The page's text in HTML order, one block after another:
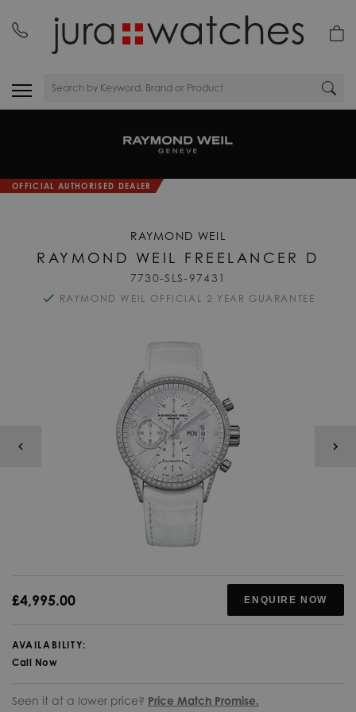
01335 453 453
OFFICIAL AUTHORISED DEALER
RAYMOND WEIL
RAYMOND WEIL FREELANCER D
7730-SLS-97431
RAYMOND WEIL OFFICIAL 2 YEAR GUARANTEE
£4,995.00 ENQUIRE NOW
AVAILABILITY:
Call Now
Seen it at a lower price? Price Match Promise.